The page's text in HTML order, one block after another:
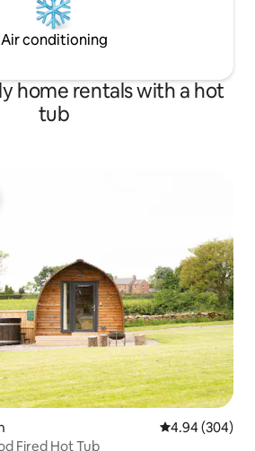
Air conditioning
home rentals with a hot
tub
4.94 out of 5
4.94 (304)
Fired Hot Tub